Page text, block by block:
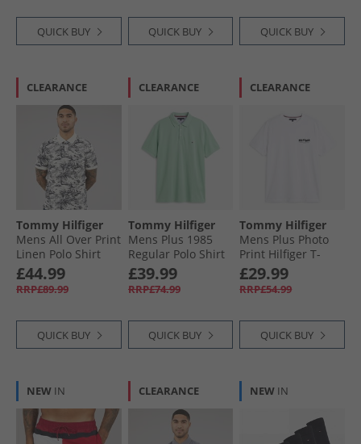
QUICK BUY QUICK BUY QUICK BUY
CLEARANCE
Tommy Hilfiger
Mens All Over Print
Linen Polo Shirt
Desert Sky/​Ivory
Petal
£44.99
RRP£89.99
QUICK BUY
CLEARANCE
Tommy Hilfiger
Mens Plus 1985
Regular Polo Shirt
Crushed Mint
£39.99
RRP£74.99
QUICK BUY
CLEARANCE
Tommy Hilfiger
Mens Plus Photo
Print Hilfiger T-
Shirt White
£29.99
RRP£54.99
QUICK BUY
NEW IN CLEARANCE NEW IN